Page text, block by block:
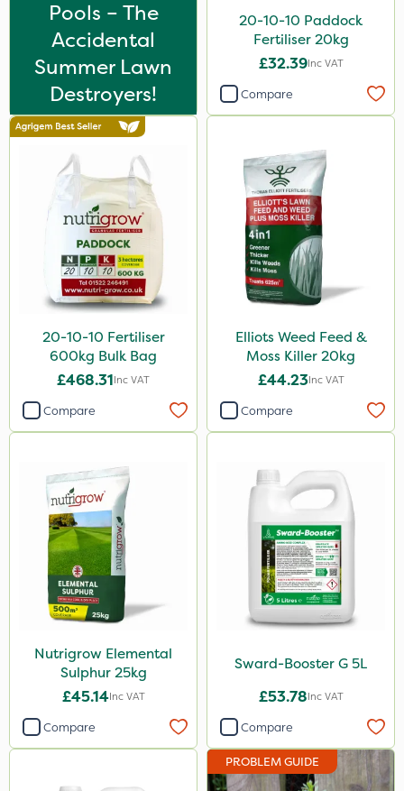
Greenforce
Vivendi
Mogul
Greenmaster
Spot On Pro
Sierrablen Plus
5 Litre
25kg
20 Litre
3 Litre
500ml
600kg
2kg
1kg
100g
5kg
Pools – The
Accidental
Summer Lawn
Destroyers!
20-10-10 Paddock
Fertiliser 20kg
£32.39Inc VAT
Compare
20-10-10 Fertiliser
600kg Bulk Bag
£468.31Inc VAT
Compare
Elliots Weed Feed &
Moss Killer 20kg
£44.23Inc VAT
Compare
Nutrigrow Elemental
Sulphur 25kg
£45.14Inc VAT
Compare
Sward-Booster G 5L
£53.78Inc VAT
Compare
PROBLEM GUIDE